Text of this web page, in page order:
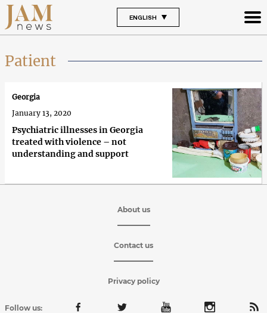
ENGLISH
Patient
Psychiatric illnesses in Georgia
treated with violence – not
understanding and support
Georgia
January 13, 2020
About us
Contact us
Privacy policy
Follow us: